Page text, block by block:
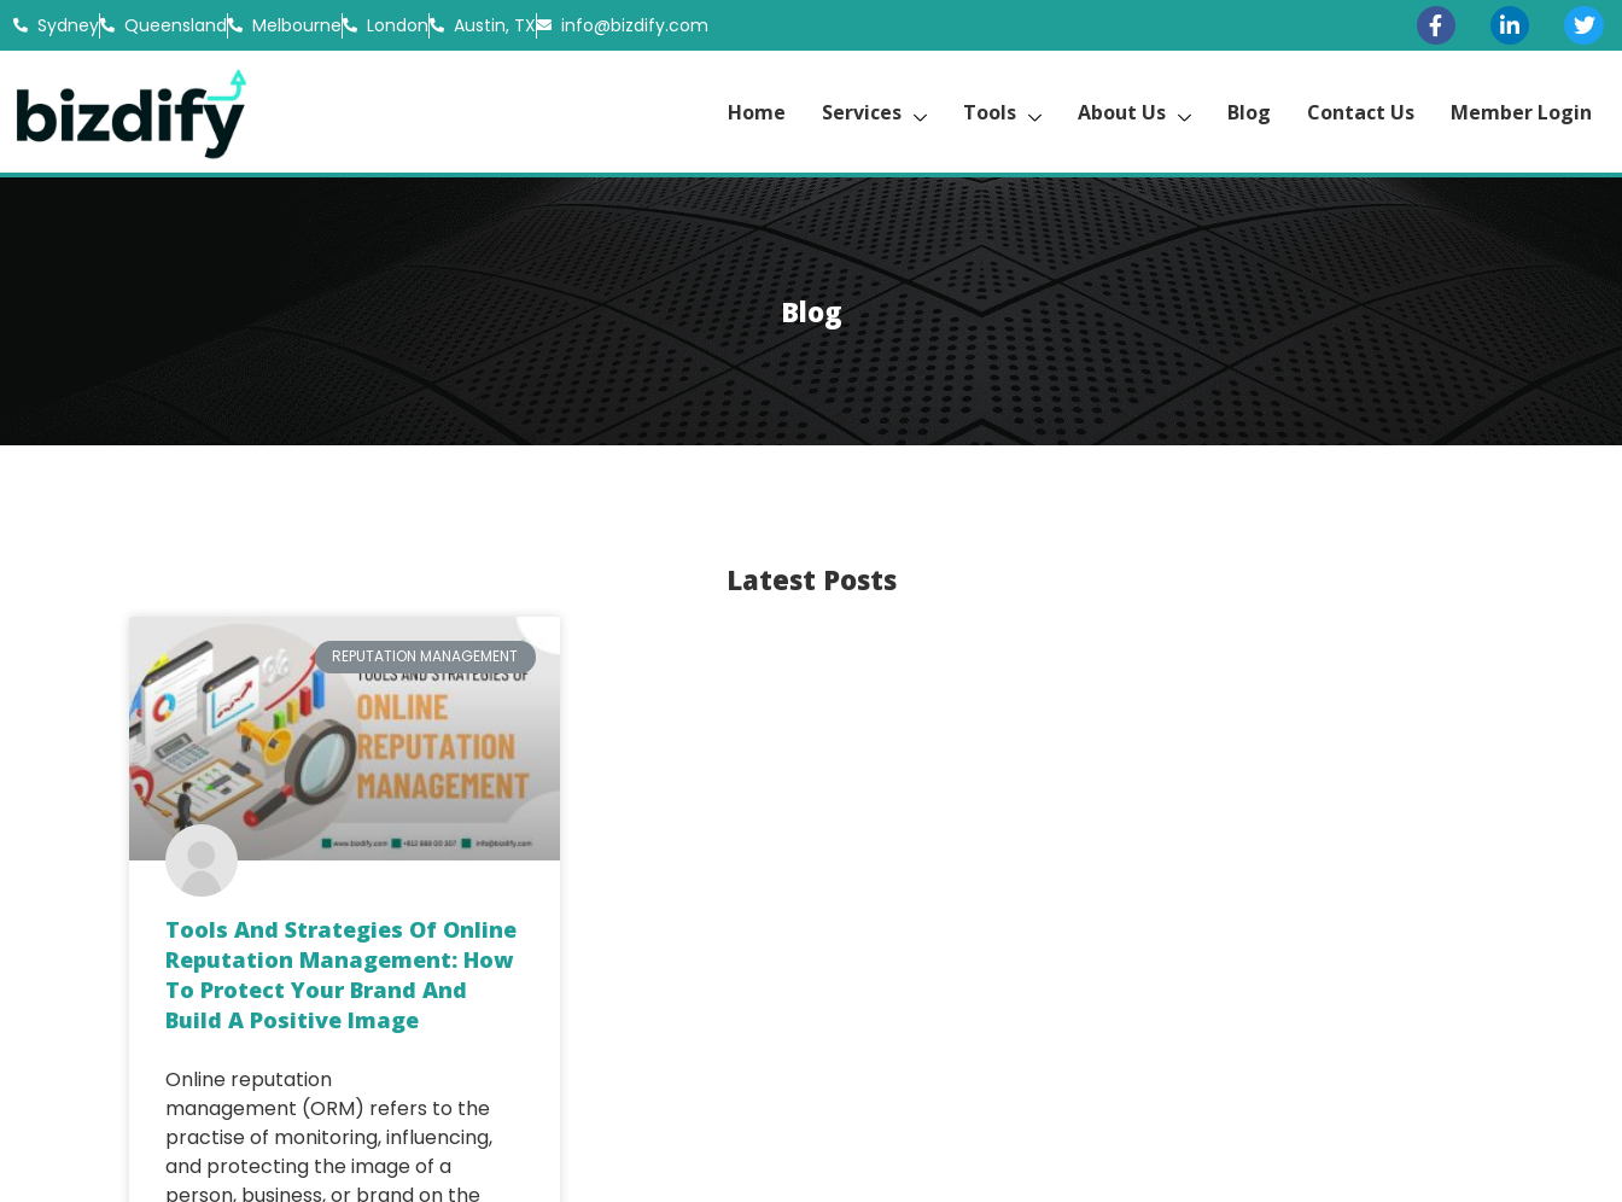
Sydney Queensland Melbourne London Austin, TX info@bizdify.com
Home Services Tools About Us Blog Contact Us Member Login
Blog
Latest Posts
REPUTATION MANAGEMENT
Tools And Strategies Of Online
Reputation Management: How
To Protect Your Brand And
Build A Positive Image
Online reputation
management (ORM) refers to the
practise of monitoring, influencing,
and protecting the image of a
person, business, or brand on the